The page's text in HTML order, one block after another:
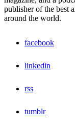
publisher of the best
around the world.
facebook
linkedin
rss
tumblr